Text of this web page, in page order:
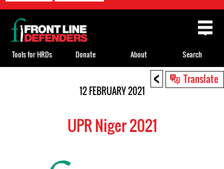
< Translate
12 FEBRUARY 2021
UPR Niger 2021
Back
to
top
Tools for HRDs Donate About Search